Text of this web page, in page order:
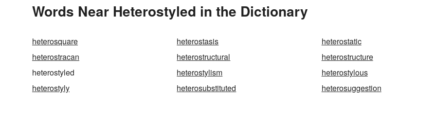
Words Near Heterostyled in the Dictionary
heterosquare heterostasis
heterostatic
heterostracan
heterostructural
heterostructure
heterostyled
heterostylism
heterostylous
heterostyly
heterosubstituted heterosuggestion